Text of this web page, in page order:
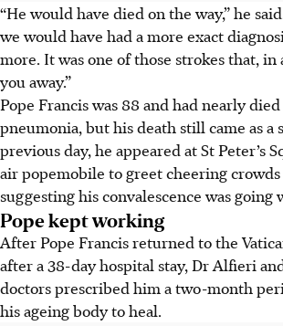
“He would have died on the way,” he
we would have had a more exact
more. It was one of those strokes that, in
you away.”
Pope Francis was 88 and had nearly
pneumonia, but his death still came as a
previous day, he appeared at St Peter’s
air popemobile to greet cheering crowds
suggesting his convalescence was going
Pope kept working
After Pope Francis returned to the
after a 38-day hospital stay, Dr Alfieri
doctors prescribed him a two-month
his ageing body to heal.